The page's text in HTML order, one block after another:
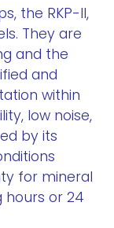
the RKP-II,
They are
and the
and
within
low noise,
by its
for mineral
hours or 24